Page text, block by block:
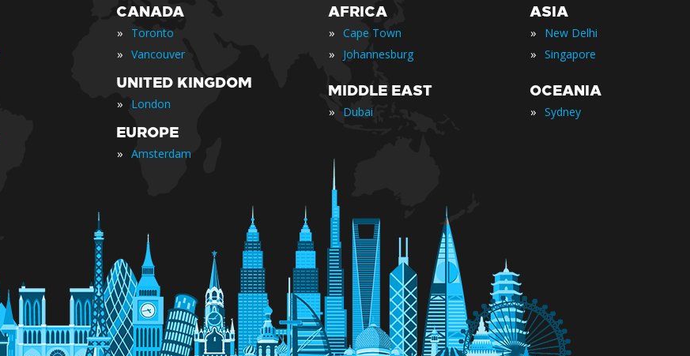
CANADA
» Toronto
» Vancouver
UNITED KINGDOM
» London
EUROPE
» Amsterdam
AFRICA
» Cape Town
» Johannesburg
MIDDLE EAST
» Dubai
ASIA
» New Delhi
» Singapore
OCEANIA
» Sydney